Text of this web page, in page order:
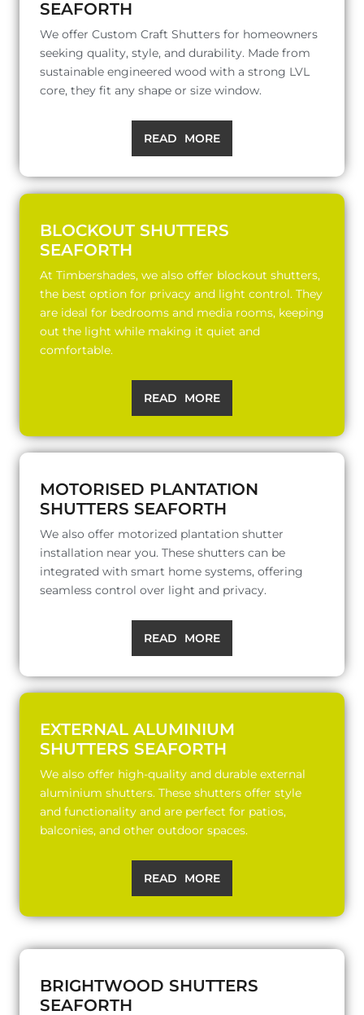
SEAFORTH
We offer Custom Craft Shutters for homeowners
seeking quality, style, and durability. Made from
sustainable engineered wood with a strong LVL
core, they fit any shape or size window.
READ MORE
BLOCKOUT SHUTTERS
SEAFORTH
At Timbershades, we also offer blockout shutters,
the best option for privacy and light control. They
are ideal for bedrooms and media rooms, keeping
out the light while making it quiet and
comfortable.
READ MORE
MOTORISED PLANTATION
SHUTTERS SEAFORTH
We also offer motorized plantation shutter
installation near you. These shutters can be
integrated with smart home systems, offering
seamless control over light and privacy.
READ MORE
EXTERNAL ALUMINIUM
SHUTTERS SEAFORTH
We also offer high-quality and durable external
aluminium shutters. These shutters offer style
and functionality and are perfect for patios,
balconies, and other outdoor spaces.
READ MORE
BRIGHTWOOD SHUTTERS
SEAFORTH